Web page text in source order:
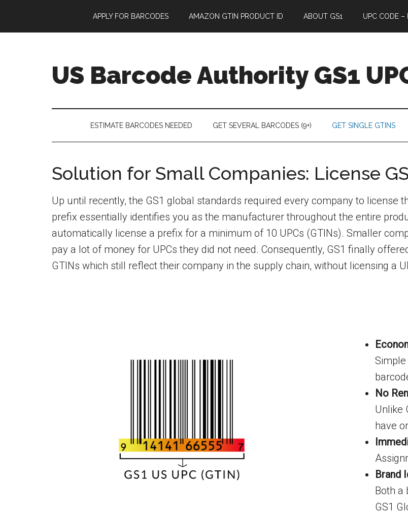
APPLY FOR BARCODES AMAZON GTIN PRODUCT ID ABOUT GS1 UPC CODE –
US Barcode Authority GS1
ESTIMATE BARCODES NEEDED GET SEVERAL BARCODES (9+) GET SINGLE GTINS
Solution for Small Companies: License
Up until recently, the GS1 global standards required every company to license
prefix essentially identifies you as the manufacturer throughout the entire
automatically license a prefix for a minimum of 10 UPCs (GTINs). Smaller
pay a lot of money for UPCs they did not need. Consequently, GS1 finally
GTINs which still reflect their company in the supply chain, without licensing a
No
Unlike
have
Brand
Both a
GS1